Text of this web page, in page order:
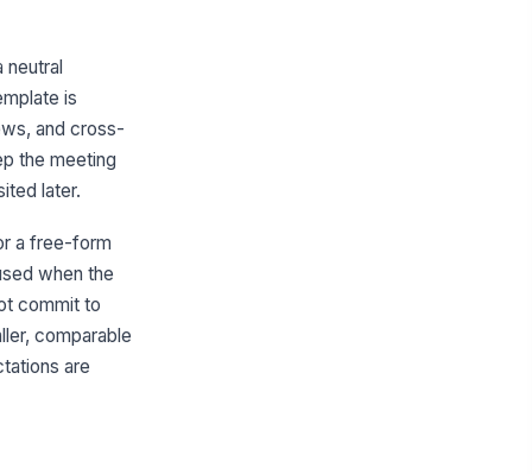
Box Guidance
your response…
Language
your response…
Review
Add goal
neutral
is
and cross-
the meeting
later.
a free-form
when the
commit to
comparable
are